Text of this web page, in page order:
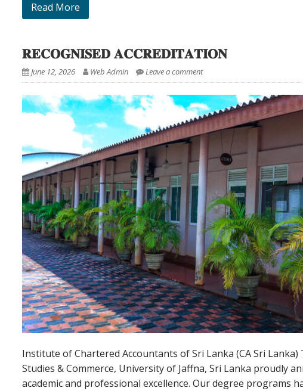
Read More
𝐑𝐄𝐂𝐎𝐆𝐍𝐈𝐒𝐄𝐃 𝐀𝐂𝐂𝐑𝐄𝐃𝐈𝐓𝐀𝐓𝐈𝐎𝐍
June 12, 2026 Web Admin Leave a comment
Institute of Chartered Accountants of Sri Lanka (CA Sri
Studies & Commerce, University of Jaffna, Sri Lanka proudly
academic and professional excellence. Our degree